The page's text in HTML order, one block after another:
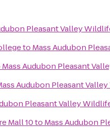
Pleasant Valley
to Mass Audubon
Mass Audubon Pleasant
Audubon Pleasant
Pleasant Valley
Mall 10to Mass Audubon